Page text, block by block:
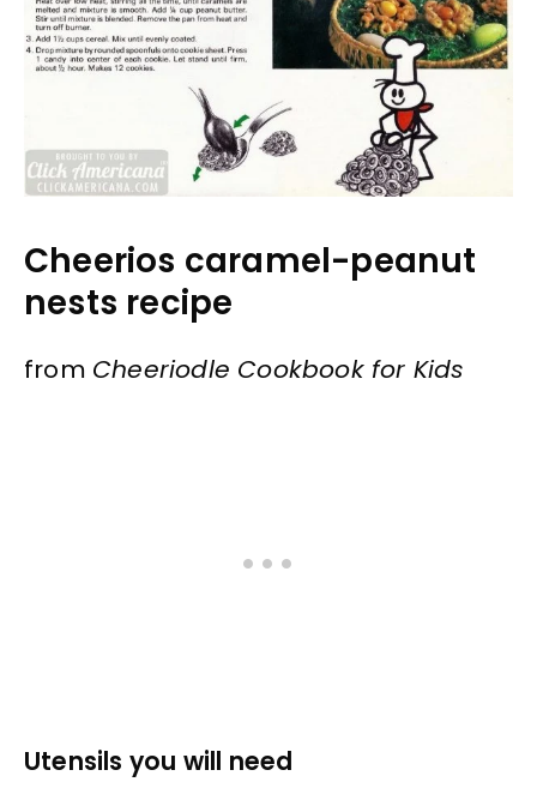
Cheerios caramel-peanut
nests recipe
from Cheeriodle Cookbook for Kids
Utensils you will need